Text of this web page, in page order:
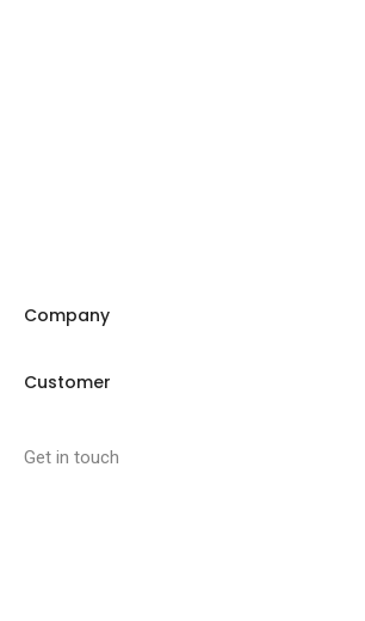
Company
Customer
Get in touch